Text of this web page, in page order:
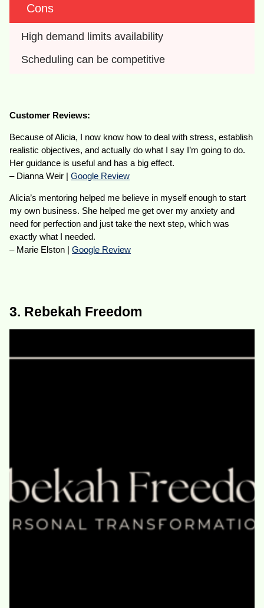
Cons
High demand limits availability
Scheduling can be competitive
Customer Reviews:
Because of Alicia, I now know how to deal with stress, establish
realistic objectives, and actually do what I say I’m going to do.
Her guidance is useful and has a big effect.
– Dianna Weir |Google Review
Alicia’s mentoring helped me believe in myself enough to start
my own business. She helped me get over my anxiety and
need for perfection and just take the next step, which was
exactly what I needed.
– Marie Elston |Google Review
3. Rebekah Freedom